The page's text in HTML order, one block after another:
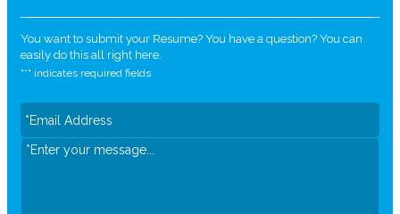
You want to submit your Resume? You have a question? You can
easily do this all right here.
"*" indicates required fields